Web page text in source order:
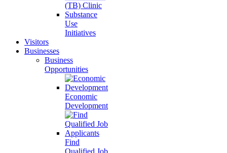
(TB) Clinic
Substance
Use
Initiatives
Visitors
Businesses
Business
Opportunities
Economic
Development
Find
Qualified Job